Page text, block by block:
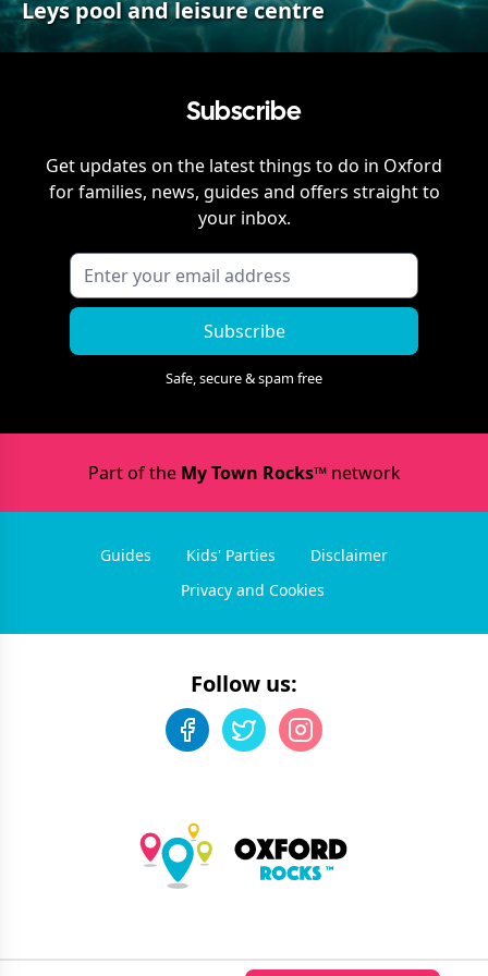
Leys pool and leisure centre
Subscribe
Get updates on the latest things to do in Oxford
for families, news, guides and offers straight to
your inbox.
Subscribe
Safe, secure & spam free
Part of the My Town Rocks™network
Guides Kids' Parties
Disclaimer
Privacy and Cookies
Follow us:
Oxford Rocks. All rights reserved.